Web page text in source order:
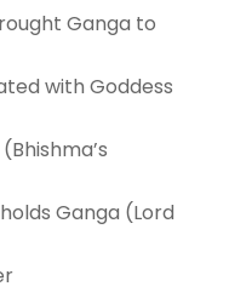
Ganga to
with Goddess
Ganga (Lord